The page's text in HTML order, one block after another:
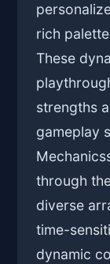
rich
These
strengths
gameplay
through
diverse
time-
dynamic